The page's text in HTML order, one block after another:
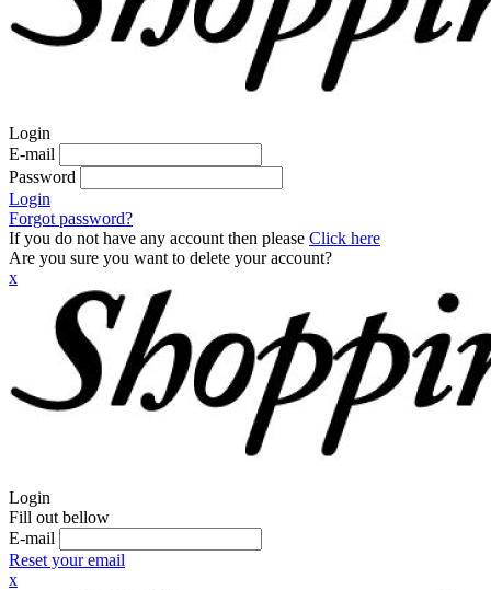
Login
E-mail
Password
Login
Forgot password?
If you do not have any account then please Click here
Are you sure you want to delete your account?
x
Login
Fill out bellow
E-mail
Reset your email
x